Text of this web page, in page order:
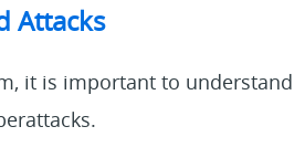
Attacks
it is important to understand